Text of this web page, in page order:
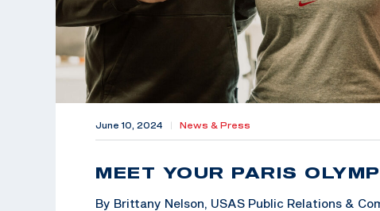
June 10, 2024 News & Press
MEET YOUR PARIS
By Brittany Nelson, USAS Public Relations &